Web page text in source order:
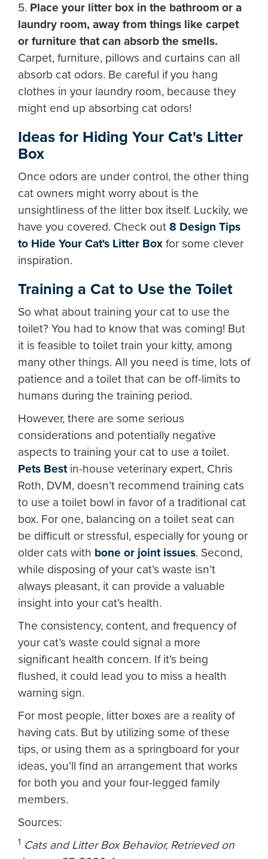
5. Place your litter box in the bathroom or a
laundry room, away from things like carpet
or furniture that can absorb the smells.
Carpet, furniture, pillows and curtains can all
absorb cat odors. Be careful if you hang
clothes in your laundry room, because they
might end up absorbing cat odors!
Ideas for Hiding Your Cat's Litter
Box
Once odors are under control, the other thing
cat owners might worry about is the
unsightliness of the litter box itself. Luckily, we
have you covered. Check out 8 Design Tips
to Hide Your Cat's Litter Box for some clever
inspiration.
Training a Cat to Use the Toilet
So what about training your cat to use the
toilet? You had to know that was coming! But
it is feasible to toilet train your kitty, among
many other things. All you need is time, lots of
patience and a toilet that can be off-limits to
humans during the training period.
However, there are some serious
considerations and potentially negative
aspects to training your cat to use a toilet.
Pets Bestin-house veterinary expert, Chris
Roth, DVM, doesn’t recommend training cats
to use a toilet bowl in favor of a traditional cat
box. For one, balancing on a toilet seat can
be difficult or stressful, especially for young or
older cats with bone or joint issues. Second,
while disposing of your cat’s waste isn’t
always pleasant, it can provide a valuable
insight into your cat’s health.
The consistency, content, and frequency of
your cat’s waste could signal a more
significant health concern. If it's being
flushed, it could lead you to miss a health
warning sign.
For most people, litter boxes are a reality of
having cats. But by utilizing some of these
tips, or using them as a springboard for your
ideas, you’ll find an arrangement that works
for both you and your four-legged family
members.
Sources:
1 Cats and Litter Box Behavior, Retrieved on